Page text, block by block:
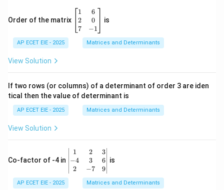
Order of the matrix
\b
eg
in
{b
&
\\
&
-1
\e
n
1
2
7
6
0
−1
is
AP ECET EIE - 2025 Matrices and Determinants
View Solution
If two rows (or columns) of a determinant of order 3 are iden
tical then the value of determinant is
AP ECET EIE - 2025 Matrices and Determinants
View Solution
Co-factor of -4 in
\b
eg
in
{v
1
−4
2
2
3
−7
3
6
9
is
AP ECET EIE - 2025 Matrices and Determinants